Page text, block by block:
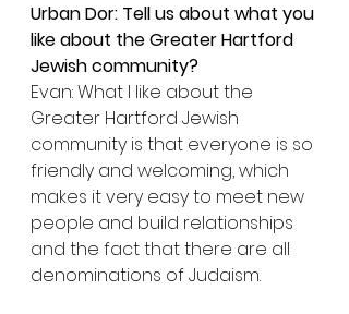
Urban Dor: Tell us about what you
like about the Greater Hartford
Jewish community?
Evan: What I like about the
Greater Hartford Jewish
community is that everyone is so
friendly and welcoming, which
makes it very easy to meet new
people and build relationships
and the fact that there are all
denominations of Judaism.